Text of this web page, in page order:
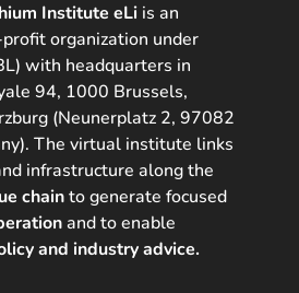
Institute eLiis an
organization under
with headquarters in
94, 1000 Brussels,
(Neunerplatz 2, 97082
The virtual institute links
infrastructure along the
chainto generate focused
and to enable
and industry advice.